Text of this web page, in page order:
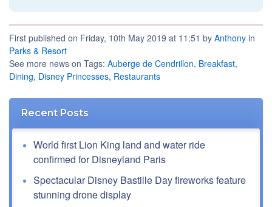
First published on Friday, 10th May 2019 at 11:51 by Anthony in
Parks & Resort
See more news on Tags: Auberge de Cendrillon, Breakfast,
Dining, Disney Princesses, Restaurants
Recent Posts
World first Lion King land and water ride
confirmed for Disneyland Paris
Spectacular Disney Bastille Day fireworks feature
stunning drone display